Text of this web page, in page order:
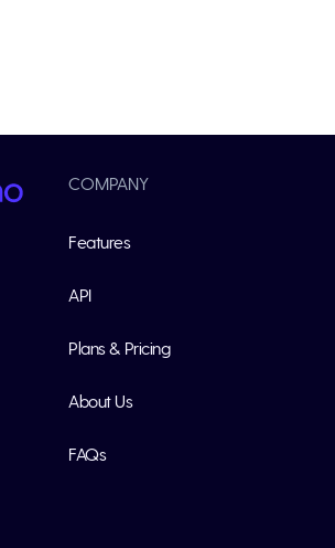
COMPANY
Features
API
Plans & Pricing
About Us
FAQs